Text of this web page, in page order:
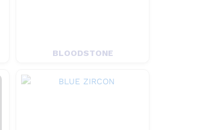
BLOODSTONE